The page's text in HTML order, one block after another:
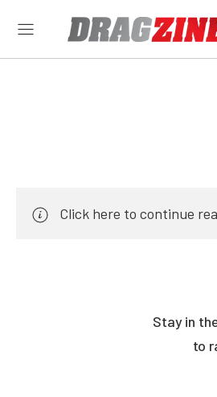
Click here to continue
Stay in
to